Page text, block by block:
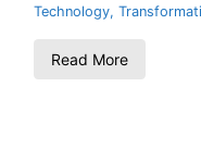
Technology,
Read More